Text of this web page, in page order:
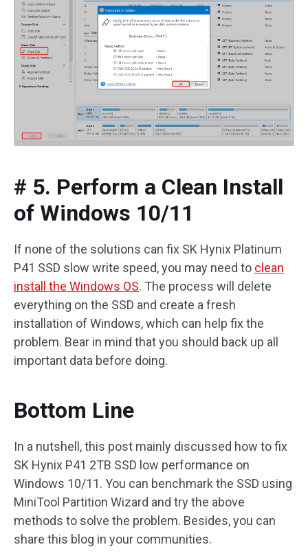
# 5. Perform a Clean Install
of Windows 10/11
If none of the solutions can fix SK Hynix Platinum
P41 SSD slow write speed, you may need to clean
install the Windows OS. The process will delete
everything on the SSD and create a fresh
installation of Windows, which can help fix the
problem. Bear in mind that you should back up all
important data before doing.
Bottom Line
In a nutshell, this post mainly discussed how to fix
SK Hynix P41 2TB SSD low performance on
Windows 10/11. You can benchmark the SSD using
MiniTool Partition Wizard and try the above
methods to solve the problem. Besides, you can
share this blog in your communities.